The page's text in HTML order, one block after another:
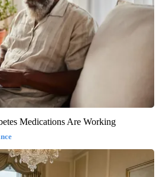
Medications Are Working